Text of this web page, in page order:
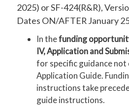
2025) or SF-424(R&R),
Dates ON/AFTER January
In thefunding
IV, Application and
for specific guidance not
Application Guide.
instructions take
guide instructions.